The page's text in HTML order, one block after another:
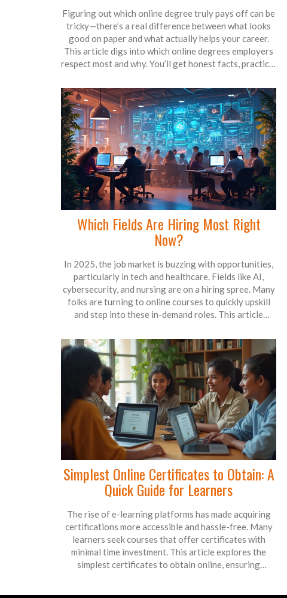
Figuring out which online degree truly pays off can be
tricky—there’s a real difference between what looks
good on paper and what actually helps your career.
This article digs into which online degrees employers
respect most and why. You’ll get honest facts, practical
Expect advice that cuts through the hype, plus ways to
double-check a degree’s real-world value. Whether
you want a huge salary bump or a job you love, you’ll
find straightforward answers here.
Which Fields Are Hiring Most Right
Now?
In 2025, the job market is buzzing with opportunities,
particularly in tech and healthcare. Fields like AI,
cybersecurity, and nursing are on a hiring spree. Many
folks are turning to online courses to quickly upskill
and step into these in-demand roles. This article
learning is paving the way.
Simplest Online Certificates to Obtain: A
Quick Guide for Learners
The rise of e-learning platforms has made acquiring
certifications more accessible and hassle-free. Many
learners seek courses that offer certificates with
minimal time investment. This article explores the
simplest certificates to obtain online, ensuring